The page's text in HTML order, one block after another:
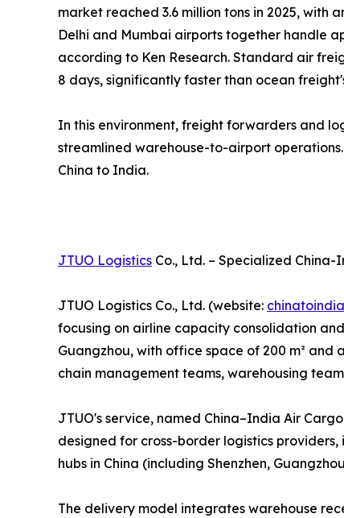
market reached 3.6 million tons in 2025, with
Delhi and Mumbai airports together handle
according to Ken Research. Standard air
8 days, significantly faster than ocean
In this environment, freight forwarders and
streamlined warehouse-to-airport
China to India.
JTUO Logistics Co., Ltd. – Specialized
JTUO Logistics Co., Ltd. (website:
focusing on airline capacity consolidation
Guangzhou, with office space of 200 m² and
chain management teams, warehousing
JTUO's service, named China–India Air
designed for cross-border logistics
hubs in China (including Shenzhen,
The delivery model integrates warehouse